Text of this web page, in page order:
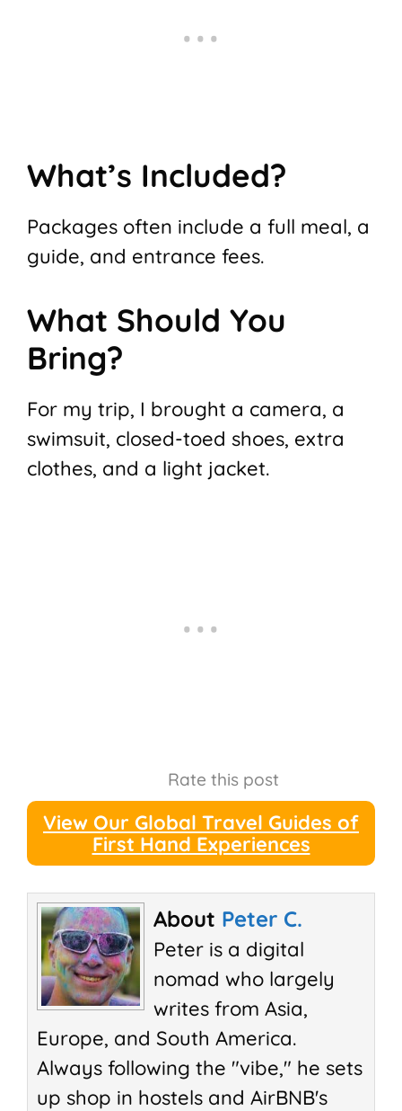
What’s Included?
Packages often include a full meal, a
guide, and entrance fees.
What Should You
Bring?
For my trip, I brought a camera, a
swimsuit, closed-toed shoes, extra
clothes, and a light jacket.
Rate this post
View Our Global Travel Guides of
First Hand Experiences
About Peter C.
Peter is a digital
nomad who largely
writes from Asia,
Europe, and South America.
Always following the "vibe," he sets
up shop in hostels and AirBNB's